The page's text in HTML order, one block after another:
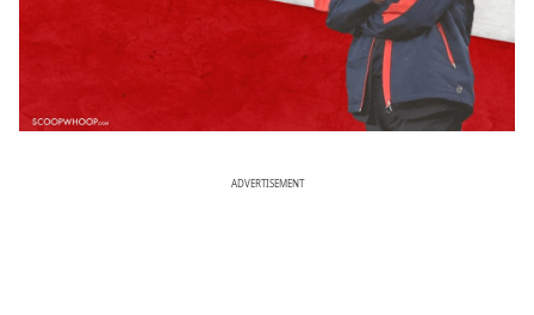
ADVERTISEMENT